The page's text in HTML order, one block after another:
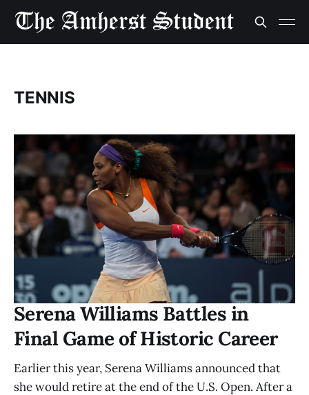
TENNIS
Serena Williams Battles in
Final Game of Historic Career
Earlier this year, Serena Williams announced that
she would retire at the end of the U.S. Open. After a